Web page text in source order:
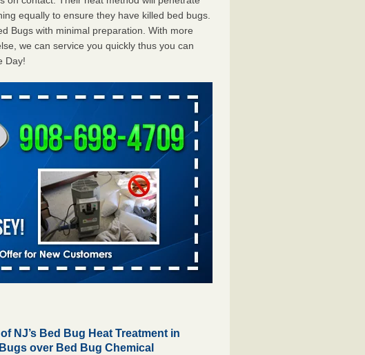
equally to ensure they have killed bed bugs.
Bugs with minimal preparation. With more
we can service you quickly thus you can
Day!
NJ’s Bed Bug Heat Treatment in
over Bed Bug Chemical